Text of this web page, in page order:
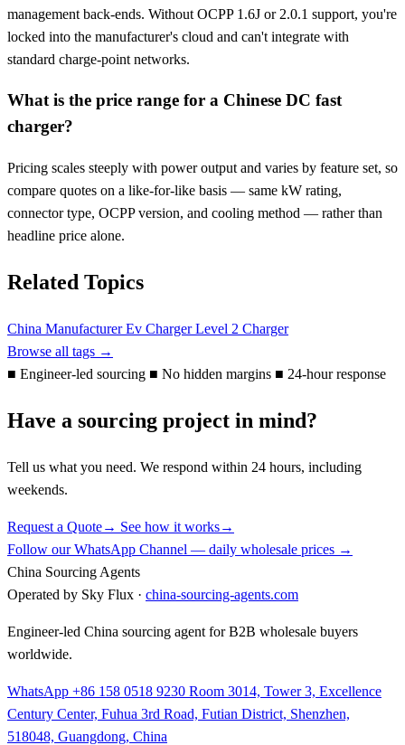
management back-ends. Without OCPP 1.6J or 2.0.1 support, you're
locked into the manufacturer's cloud and can't integrate with
standard charge-point networks.
What is the price range for a Chinese DC fast
charger?
Pricing scales steeply with power output and varies by feature set, so
compare quotes on a like-for-like basis — same kW rating,
connector type, OCPP version, and cooling method — rather than
headline price alone.
Related Topics
China ManufacturerEv ChargerLevel 2 Charger
Browse all tags →
■ Engineer-led sourcing ■ No hidden margins ■ 24-hour response
Have a sourcing project in mind?
Tell us what you need. We respond within 24 hours, including
weekends.
Request a Quote→ See how it works→
Follow our WhatsApp Channel — daily wholesale prices →
China Sourcing Agents
Operated by Sky Flux · china-sourcing-agents.com
Engineer-led China sourcing agent for B2B wholesale buyers
worldwide.
WhatsApp +86 158 0518 9230 Room 3014, Tower 3, Excellence
Century Center, Fuhua 3rd Road, Futian District, Shenzhen,
518048, Guangdong, China